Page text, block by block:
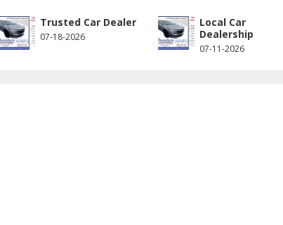
Trusted Car Dealer
07-18-2026
Local Car
Dealership
07-11-2026